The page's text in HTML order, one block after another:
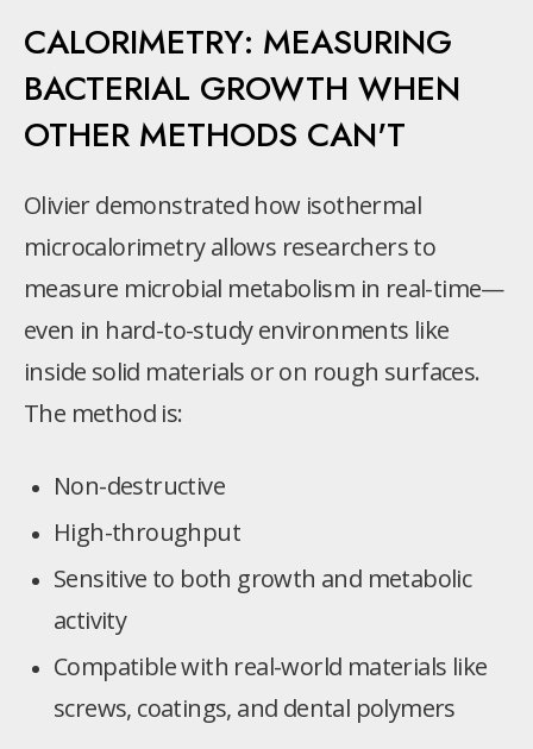
CALORIMETRY: MEASURING
BACTERIAL GROWTH WHEN
OTHER METHODS CAN'T
Olivier demonstrated how isothermal
microcalorimetry allows researchers to
measure microbial metabolism in real-time—
even in hard-to-study environments like
inside solid materials or on rough surfaces.
The method is:
Non-destructive
High-throughput
Sensitive to both growth and metabolic
activity
Compatible with real-world materials like
screws, coatings, and dental polymers